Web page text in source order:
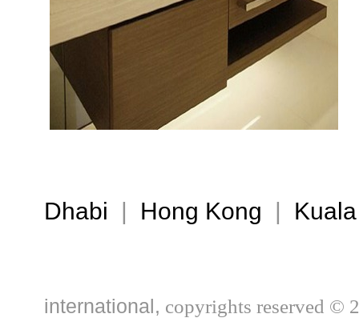
Dhabi | Hong Kong |
international, copyrights reserved ©